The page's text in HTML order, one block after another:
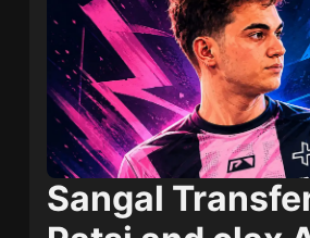
Sangal